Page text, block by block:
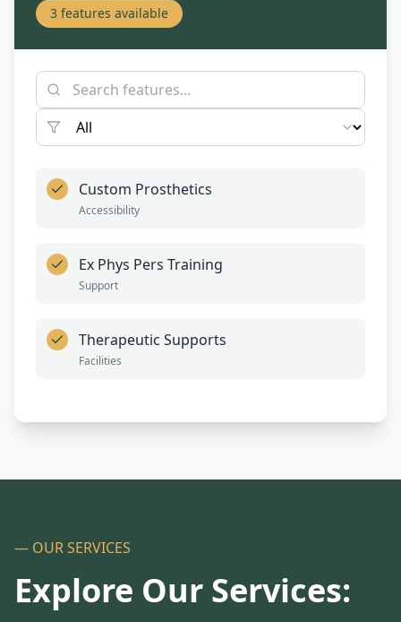
3 features available
Custom Prosthetics
Accessibility
Ex Phys Pers Training
Support
Therapeutic Supports
Facilities
— OUR SERVICES
Explore Our Services: